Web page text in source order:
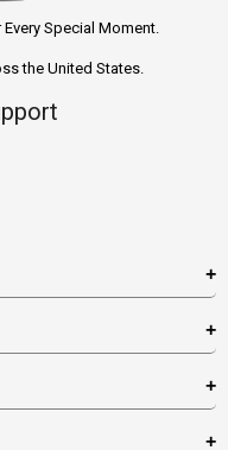
Special Moment.
the United States.